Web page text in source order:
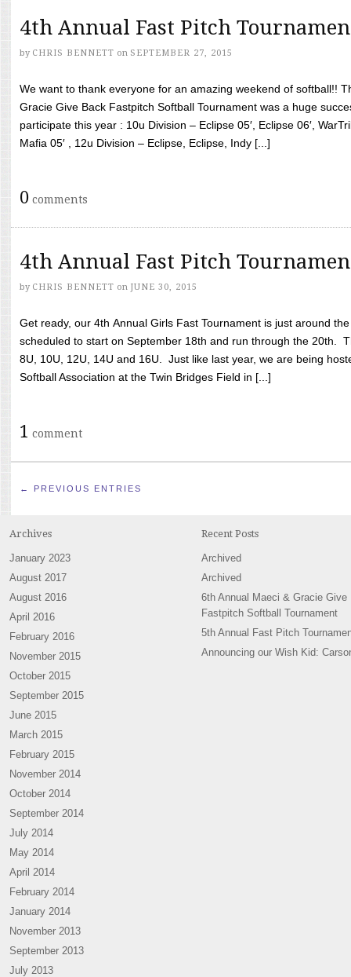
4th Annual Fast Pitch
by CHRIS BENNETT on SEPTEMBER 27, 2015
We want to thank everyone for an amazing weekend of softball!!
Gracie Give Back Fastpitch Softball Tournament was a huge
participate this year : 10u Division – Eclipse 05′, Eclipse 06′,
Mafia 05′ , 12u Division – Eclipse, Eclipse, Indy [...]
0 comments
4th Annual Fast Pitch
by CHRIS BENNETT on JUNE 30, 2015
Get ready, our 4th Annual Girls Fast Tournament is just around
scheduled to start on September 18th and run through the 20th.
8U, 10U, 12U, 14U and 16U. Just like last year, we are being
Softball Association at the Twin Bridges Field in [...]
1 comment
← PREVIOUS ENTRIES
Archives
January 2023
August 2017
August 2016
April 2016
February 2016
November 2015
October 2015
September 2015
June 2015
March 2015
February 2015
November 2014
October 2014
September 2014
July 2014
May 2014
April 2014
February 2014
January 2014
November 2013
September 2013
July 2013
Recent Posts
Archived
Archived
6th Annual Maeci & Gracie Give
Fastpitch Softball Tournament
5th Annual Fast Pitch
Announcing our Wish Kid: